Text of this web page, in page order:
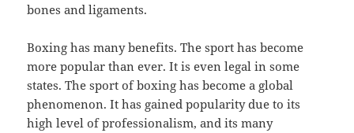
bones and ligaments.
Boxing has many benefits. The sport has become
more popular than ever. It is even legal in some
states. The sport of boxing has become a global
phenomenon. It has gained popularity due to its
high level of professionalism, and its many